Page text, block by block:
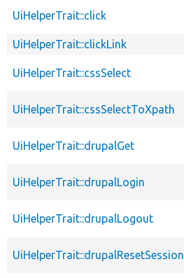
UiHelperTrait::click
UiHelperTrait::clickLink
UiHelperTrait::cssSelect
UiHelperTrait::cssSelectToXpath
UiHelperTrait::drupalGet
UiHelperTrait::drupalLogin
UiHelperTrait::drupalLogout
UiHelperTrait::drupalResetSession